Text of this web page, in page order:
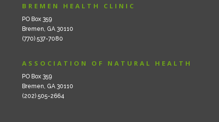
BREMEN HEALTH CLINIC
PO Box 359
Bremen, GA 30110
(770) 537-7080
ASSOCIATION OF NATURAL HEALTH
PO Box 359
Bremen, GA 30110
(202) 505-2664